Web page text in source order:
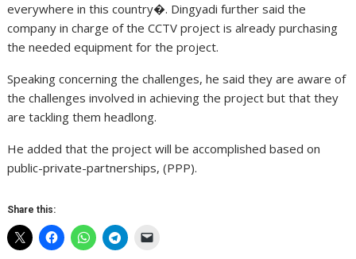
everywhere in this country�. Dingyadi further said the
company in charge of the CCTV project is already purchasing
the needed equipment for the project.
Speaking concerning the challenges, he said they are aware of
the challenges involved in achieving the project but that they
are tackling them headlong.
He added that the project will be accomplished based on
public-private-partnerships, (PPP).
Share this: